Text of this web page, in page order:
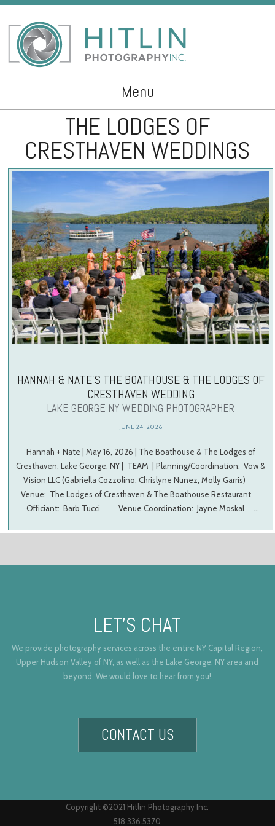
Menu
THE LODGES OF
CRESTHAVEN WEDDINGS
HANNAH & NATE’S THE BOATHOUSE & THE LODGES OF
CRESTHAVEN WEDDING
LAKE GEORGE NY WEDDING PHOTOGRAPHER
JUNE 24, 2026
Hannah + Nate | May 16, 2026 | The Boathouse & The Lodges of
Cresthaven, Lake George, NY | TEAM | Planning/Coordination: Vow &
Vision LLC (Gabriella Cozzolino, Chrislyne Nunez, Molly Garris)
Venue: The Lodges of Cresthaven & The Boathouse Restaurant
Officiant: Barb Tucci Venue Coordination: Jayne Moskal …
LET’S CHAT
We provide photography services across the entire NY Capital Region,
Upper Hudson Valley of NY, as well as the Lake George, NY area and
beyond. We would love to hear from you!
CONTACT US
Copyright ©2021 Hitlin Photography Inc.
518.336.5370